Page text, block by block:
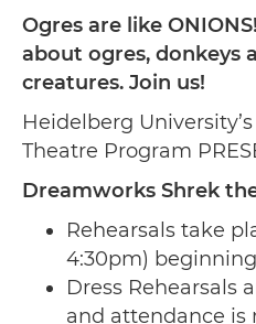
Ogres are like
about ogres, donkeys
creatures. Join us!
Heidelberg
Theatre Program
Dreamworks Shrek
Rehearsals take
4:30pm)
Dress Rehearsals
and attendance is